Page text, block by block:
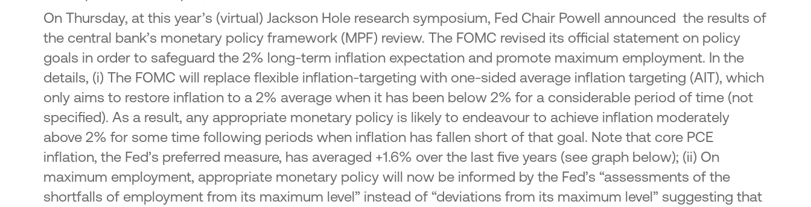
On Thursday, at this year’s (virtual) Jackson Hole research symposium, Fed Chair Powell announced the results of
the central bank’s monetary policy framework (MPF) review. The FOMC revised its official statement on policy
goals in order to safeguard the 2% long-term inflation expectation and promote maximum employment. In the
details, (i) The FOMC will replace flexible inflation-targeting with one-sided average inflation targeting (AIT), which
only aims to restore inflation to a 2% average when it has been below 2% for a considerable period of time (not
specified). As a result, any appropriate monetary policy is likely to endeavour to achieve inflation moderately
above 2% for some time following periods when inflation has fallen short of that goal. Note that core PCE
inflation, the Fed’s preferred measure, has averaged +1.6% over the last five years (see graph below); (ii) On
maximum employment, appropriate monetary policy will now be informed by the Fed’s “assessments of the
shortfalls of employment from its maximum level” instead of “deviations from its maximum level” suggesting that